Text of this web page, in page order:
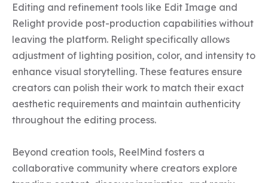
Editing and refinement tools like Edit Image and
Relight provide post-production capabilities without
leaving the platform. Relight specifically allows
adjustment of lighting position, color, and intensity to
enhance visual storytelling. These features ensure
creators can polish their work to match their exact
aesthetic requirements and maintain authenticity
throughout the editing process.
Beyond creation tools, ReelMind fosters a
collaborative community where creators explore